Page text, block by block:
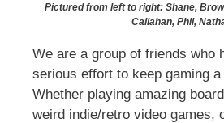
Pictured from left to right: Shane,
Callahan, Phil,
We are a group of friends who
serious effort to keep gaming
Whether playing amazing
weird indie/retro video games,